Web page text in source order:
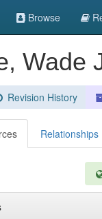
Browse
Wade
Revision History
Relationships